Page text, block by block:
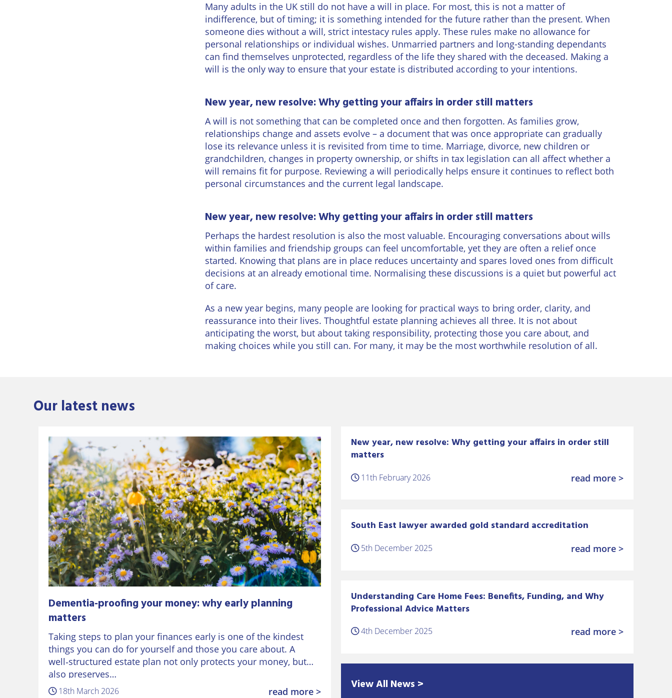
Many adults in the UK still do not have a will in place. For most, this is not a matter of
indifference, but of timing; it is something intended for the future rather than the present. When
someone dies without a will, strict intestacy rules apply. These rules make no allowance for
personal relationships or individual wishes. Unmarried partners and long-standing dependants
can find themselves unprotected, regardless of the life they shared with the deceased. Making a
will is the only way to ensure that your estate is distributed according to your intentions.
New year, new resolve: Why getting your affairs in order still matters
A will is not something that can be completed once and then forgotten. As families grow,
relationships change and assets evolve – a document that was once appropriate can gradually
lose its relevance unless it is revisited from time to time. Marriage, divorce, new children or
grandchildren, changes in property ownership, or shifts in tax legislation can all affect whether a
will remains fit for purpose. Reviewing a will periodically helps ensure it continues to reflect both
personal circumstances and the current legal landscape.
New year, new resolve: Why getting your affairs in order still matters
Perhaps the hardest resolution is also the most valuable. Encouraging conversations about wills
within families and friendship groups can feel uncomfortable, yet they are often a relief once
started. Knowing that plans are in place reduces uncertainty and spares loved ones from difficult
decisions at an already emotional time. Normalising these discussions is a quiet but powerful act
of care.
As a new year begins, many people are looking for practical ways to bring order, clarity, and
reassurance into their lives. Thoughtful estate planning achieves all three. It is not about
anticipating the worst, but about taking responsibility, protecting those you care about, and
making choices while you still can. For many, it may be the most worthwhile resolution of all.
Our latest news
Dementia‑proofing your money: why early planning
matters
Taking steps to plan your finances early is one of the kindest
things you can do for yourself and those you care about. A
well‑structured estate plan not only protects your money, but
also preserves…
18th March 2026 read more >
New year, new resolve: Why getting your affairs in order still
matters
11th February 2026 read more >
South East lawyer awarded gold standard accreditation
5th December 2025 read more >
Understanding Care Home Fees: Benefits, Funding, and Why
Professional Advice Matters
4th December 2025 read more >
View All News >